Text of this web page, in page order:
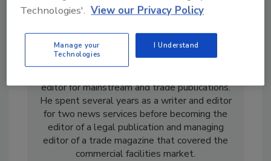
Casey Laughman is the former Editor in Chief
Food Engineering
magazine. He has almost
editor for mainstream and trade publications.
He spent several years as a writer and editor
for two news services before becoming the
editor of a legal publication and managing
editor of a trade magazine that covered the
commercial facilities market.
Technologies'. View our Privacy Policy
Manage your
Technologies
I Understand